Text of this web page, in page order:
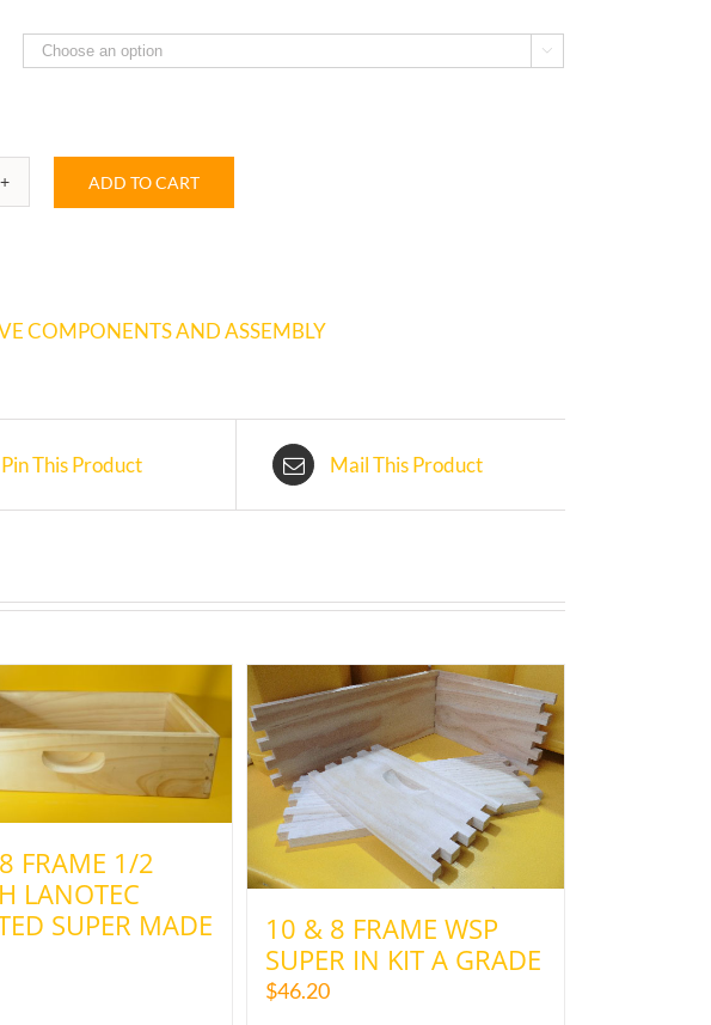

ADD TO CART
COMPONENTS AND ASSEMBLY
Pin This Product Mail This Product
FRAME 1/2
LANOTEC
SUPER MADE
10 & 8 FRAME WSP
SUPER IN KIT A GRADE
$46.20